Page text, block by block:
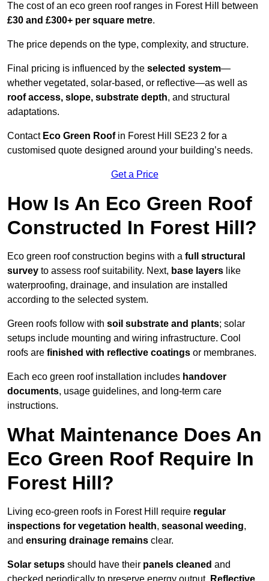
The cost of an eco green roof ranges in Forest Hill between
£30 and £300+ per square metre.
The price depends on the type, complexity, and structure.
Final pricing is influenced by the selected system—
whether vegetated, solar-based, or reflective—as well as
roof access, slope, substrate depth, and structural
adaptations.
ContactEco Green Roofin Forest Hill SE23 2 for a
customised quote designed around your building’s needs.
Get a Price
How Is An Eco Green Roof
Constructed In Forest Hill?
Eco green roof construction begins with a full structural
survey to assess roof suitability. Next, base layers like
waterproofing, drainage, and insulation are installed
according to the selected system.
Green roofs follow with soil substrate and plants; solar
setups include mounting and wiring infrastructure. Cool
roofs are finished with reflective coatings or membranes.
Each eco green roof installation includes handover
documents, usage guidelines, and long-term care
instructions.
What Maintenance Does An
Eco Green Roof Require In
Forest Hill?
Living eco-green roofs in Forest Hill require regular
inspections for vegetation health, seasonal weeding,
and ensuring drainage remains clear.
Solar setups should have their panels cleaned and